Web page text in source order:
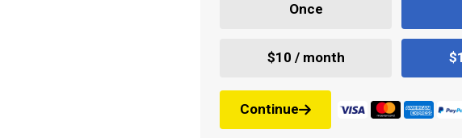
Once
$10 / month
Continue